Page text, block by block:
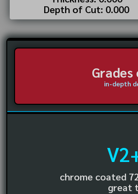
Depth of Cut: 0.000
in-depth
chrome coated
great